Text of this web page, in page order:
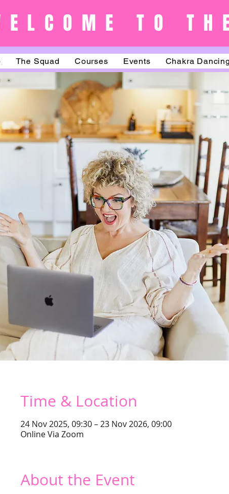
TO
The Squad Courses Events Chakra Dancing
Time & Location
24 Nov 2025, 09:30 – 23 Nov 2026, 09:00
Online Via Zoom
About the Event